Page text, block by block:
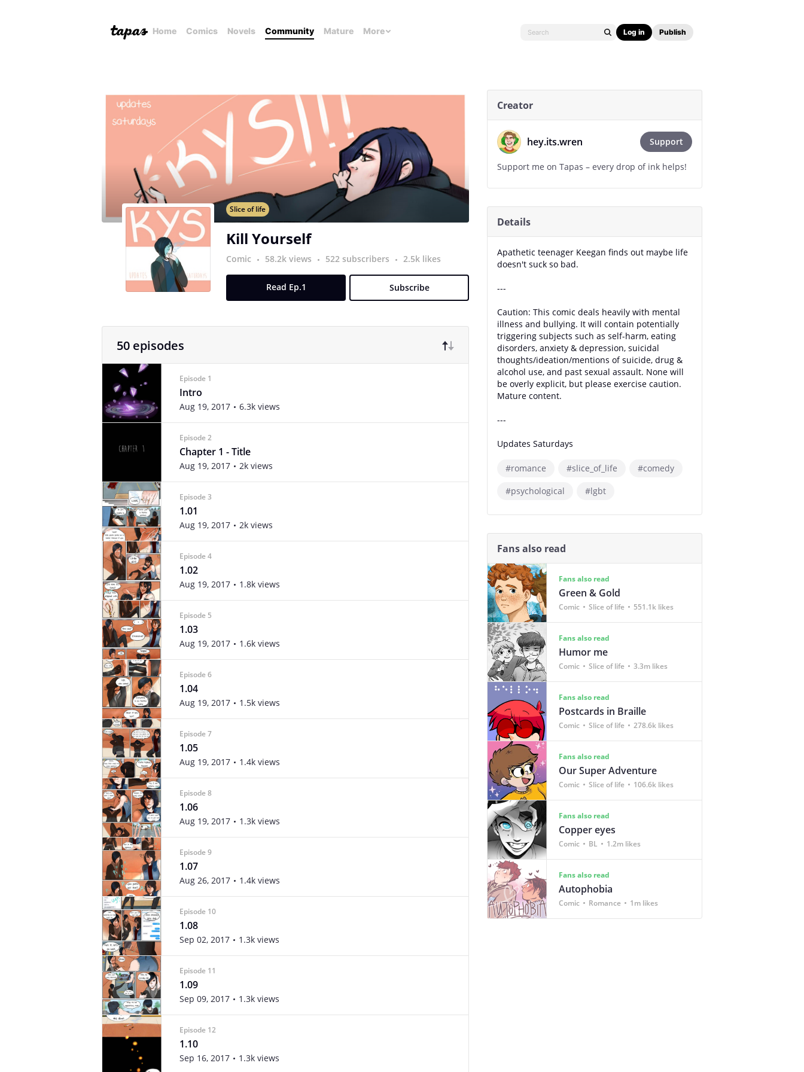
Home Comics Novels Community Mature More Log in Publish
Slice of life
Kill Yourself
Comic 58.2k views 522 subscribers 2.5k likes
Read Ep.1 Subscribe
50 episodes
Episode 1
Intro
Aug 19, 2017 6.3k views
Episode 2
Chapter 1 - Title
Aug 19, 2017 2k views
Episode 3
1.01
Aug 19, 2017 2k views
Episode 4
1.02
Aug 19, 2017 1.8k views
Episode 5
1.03
Aug 19, 2017 1.6k views
Episode 6
1.04
Aug 19, 2017 1.5k views
Episode 7
1.05
Aug 19, 2017 1.4k views
Episode 8
1.06
Aug 19, 2017 1.3k views
Episode 9
1.07
Aug 26, 2017 1.4k views
Episode 10
1.08
Sep 02, 2017 1.3k views
Episode 11
1.09
Sep 09, 2017 1.3k views
Episode 12
1.10
Sep 16, 2017 1.3k views
Creator
hey.its.wren Support
Support me on Tapas – every drop of ink helps!
Details
Apathetic teenager Keegan finds out maybe life
doesn't suck so bad.
---
Caution: This comic deals heavily with mental
illness and bullying. It will contain potentially
triggering subjects such as self-harm, eating
disorders, anxiety & depression, suicidal
thoughts/ideation/mentions of suicide, drug &
alcohol use, and past sexual assault. None will
be overly explicit, but please exercise caution.
Mature content.
---
Updates Saturdays
#romance #slice_of_life
#comedy
#psychological
#lgbt
Fans also read
Fans also read
Green & Gold
Comic Slice of life 551.1k likes
Fans also read
Humor me
Comic Slice of life 3.3m likes
Fans also read
Postcards in Braille
Comic Slice of life 278.6k likes
Fans also read
Our Super Adventure
Comic Slice of life 106.6k likes
Fans also read
Copper eyes
Comic BL 1.2m likes
Fans also read
Autophobia
Comic Romance 1m likes